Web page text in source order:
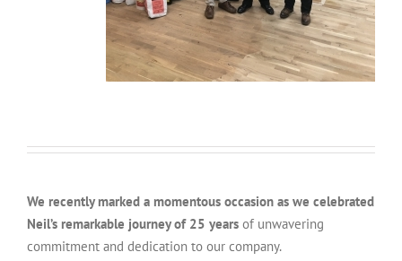
We recently marked a momentous occasion as we celebrated
Neil’s remarkable journey of 25 years of unwavering
commitment and dedication to our company.